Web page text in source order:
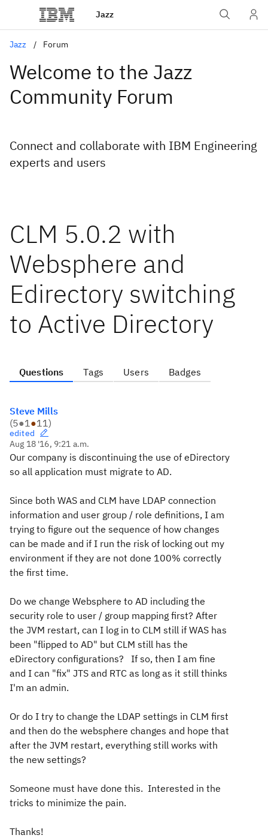
Jazz
Jazz Forum
Welcome to the Jazz
Community Forum
Connect and collaborate with IBM Engineering
experts and users
CLM 5.0.2 with
Websphere and
Edirectory switching
to Active Directory
Questions Tags Users Badges
Steve Mills
(5●1●11)
edited
Aug 18 '16, 9:21 a.m.
Our company is discontinuing the use of eDirectory
so all application must migrate to AD.
Since both WAS and CLM have LDAP connection
information and user group / role definitions, I am
trying to figure out the sequence of how changes
can be made and if I run the risk of locking out my
environment if they are not done 100% correctly
the first time.
Do we change Websphere to AD including the
security role to user / group mapping first? After
the JVM restart, can I log in to CLM still if WAS has
been "flipped to AD" but CLM still has the
eDirectory configurations? If so, then I am fine
and I can "fix" JTS and RTC as long as it still thinks
I'm an admin.
Or do I try to change the LDAP settings in CLM first
and then do the websphere changes and hope that
after the JVM restart, everything still works with
the new settings?
Someone must have done this. Interested in the
tricks to minimize the pain.
Thanks!